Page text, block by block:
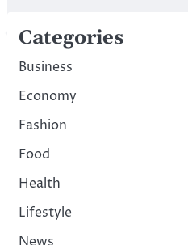
Categories
Business
Economy
Fashion
Food
Health
Lifestyle